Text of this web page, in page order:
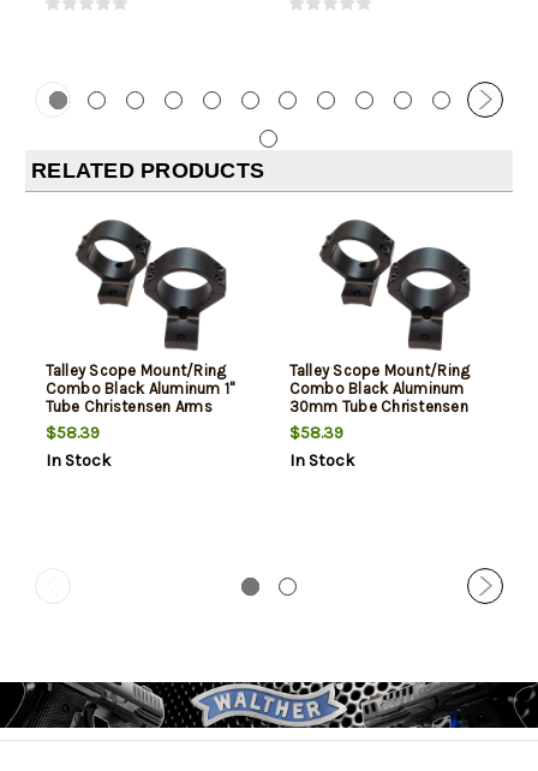
RELATED PRODUCTS
Talley Scope Mount/Ring
Combo Black Aluminum 1"
Tube Christensen Arms
Ridgeline/Mesa Medium
Rings Short Action 20 MOA
$58.39
In Stock
Talley Scope Mount/Ring
Combo Black Aluminum
30mm Tube Christensen
Arms Ridgeline/Mesa Low
Rings Long Action 20 MOA
$58.39
In Stock